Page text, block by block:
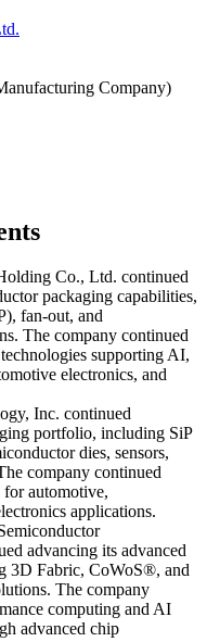
Company)
Co., Ltd. continued
packaging capabilities,
fan-out, and
The company continued
supporting AI,
electronics, and
Inc. continued
portfolio, including SiP
dies, sensors,
company continued
automotive,
applications.
advancing its advanced
3D Fabric, CoWoS®, and
The company
computing and AI
advanced chip